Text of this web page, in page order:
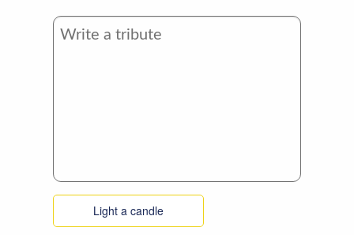
Light a candle